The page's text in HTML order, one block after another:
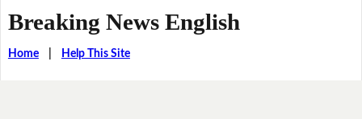
Breaking News English
Home| Help This Site